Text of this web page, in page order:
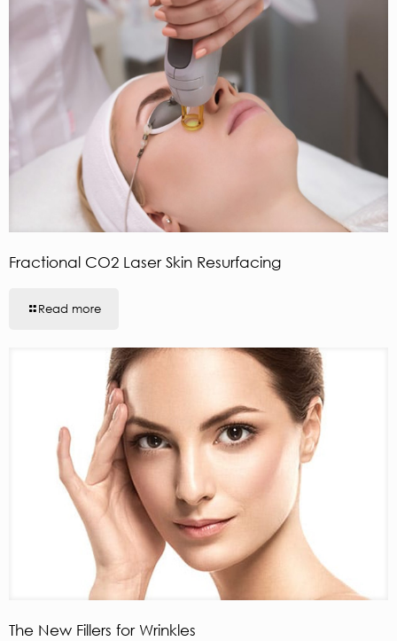
Fractional CO2 Laser Skin Resurfacing
Read more
The New Fillers for Wrinkles